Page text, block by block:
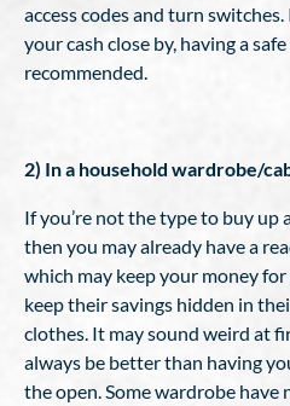
access codes and turn
your cash close by, having a
recommended.
2) In a household wardrobe/
If you’re not the type to buy up
then you may already have a
which may keep your money
keep their savings hidden in
clothes. It may sound weird at
always be better than having
the open. Some wardrobe have